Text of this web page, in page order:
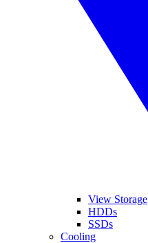
View Storage
HDDs
SSDs
Cooling